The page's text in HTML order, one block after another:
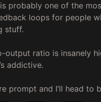
probably one of the
loops for people
stuff.
output ratio is insanely
addictive.
prompt and I’ll head to